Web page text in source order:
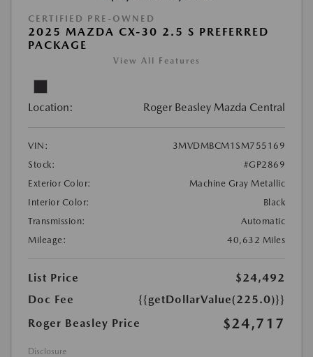
CERTIFIED PRE-OWNED
2025 MAZDA CX-30 2.5 S PREFERRED
PACKAGE
View All Features
Location: Roger Beasley Mazda Central
VIN:
3MVDMBCM1SM755169
Stock:
#GP2869
Exterior Color:
Machine Gray Metallic
Interior Color:
Black
Transmission:
Automatic
Mileage:
40,632 Miles
List Price
$24,492
Doc Fee
{{getDollarValue(225.0)}}
Roger Beasley Price
$24,717
Disclosure